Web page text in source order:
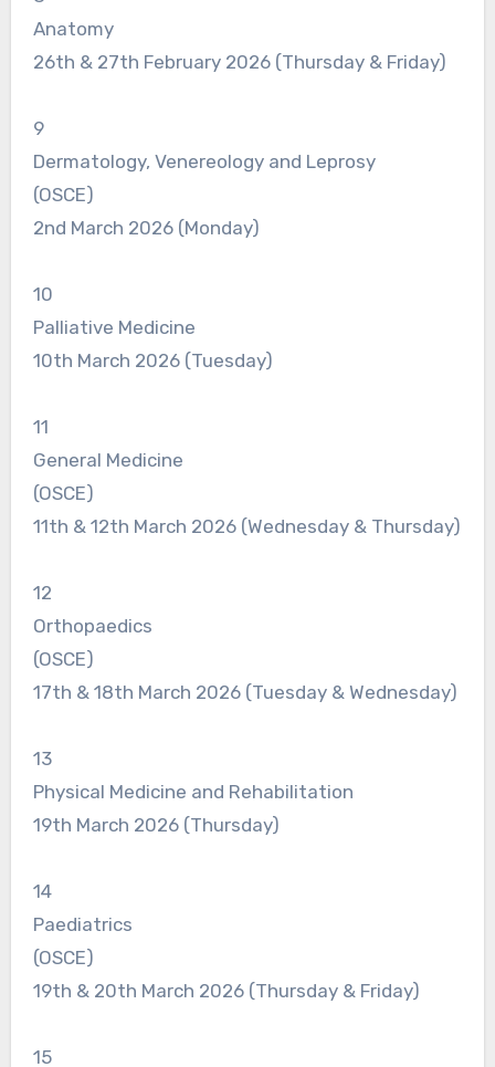
Anatomy
26th & 27th February 2026 (Thursday & Friday)
9
Dermatology, Venereology and Leprosy
(OSCE)
2nd March 2026 (Monday)
10
Palliative Medicine
10th March 2026 (Tuesday)
11
General Medicine
(OSCE)
11th & 12th March 2026 (Wednesday & Thursday)
12
Orthopaedics
(OSCE)
17th & 18th March 2026 (Tuesday & Wednesday)
13
Physical Medicine and Rehabilitation
19th March 2026 (Thursday)
14
Paediatrics
(OSCE)
19th & 20th March 2026 (Thursday & Friday)
15